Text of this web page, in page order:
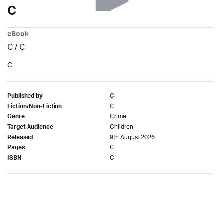
C
eBook
C/C
C
Published by C
Fiction/Non-Fiction C
Genre Crime
Target Audience Children
Released 9th August 2026
Pages C
ISBN C